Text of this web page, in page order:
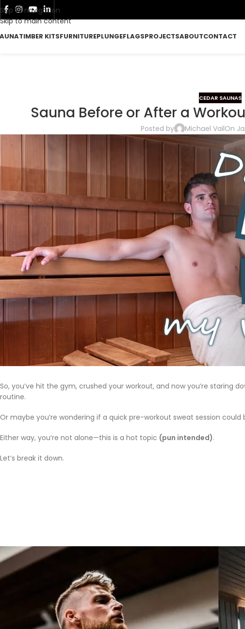
Skip to navigation
Skip to main content
TIMBER KITSFURNITUREPLUNGEFLAGSPROJECTSABOUTCONTACT
CEDAR SAUNAS
Sauna Before or After a
Posted by Michael VailOn
So, you’ve hit the gym, crushed your workout, and now you’re staring
routine.
Or maybe you’re wondering if a quick pre-workout sweat session
Either way, you’re not alone—this is a hot topic (pun intended).
Let’s break it down.